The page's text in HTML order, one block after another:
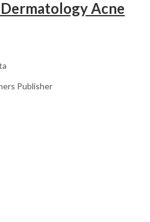
Acne
Publisher